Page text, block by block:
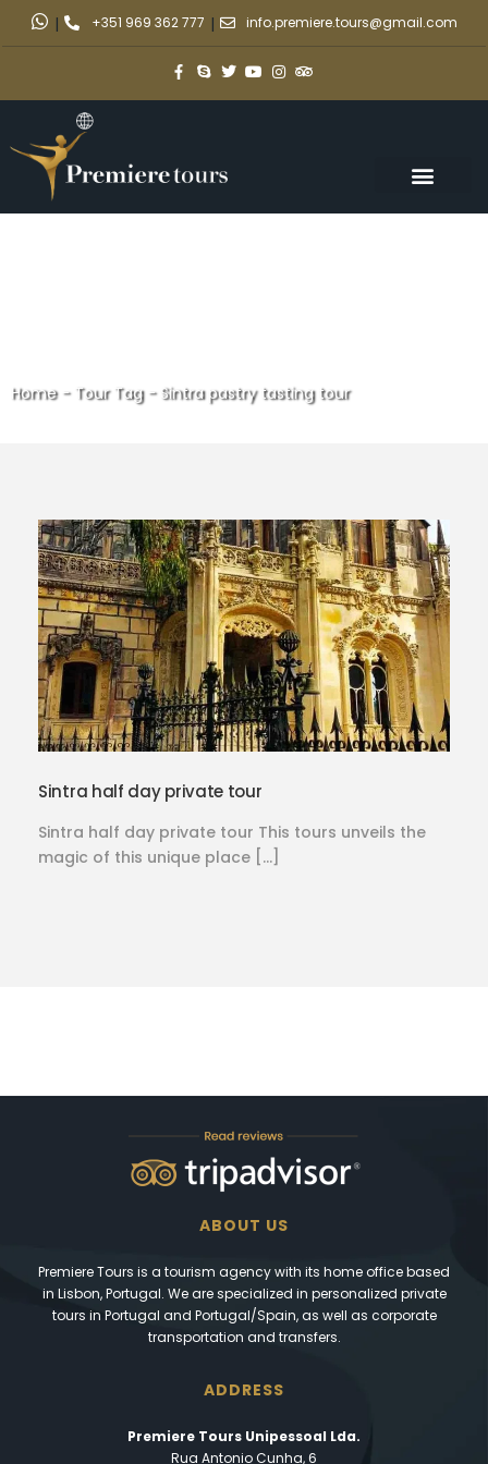
| +351 969 362 777 | info.premiere.tours@gmail.com
Home- Tour Tag- Sintra pastry tasting tour
Sintra half day private tour
Sintra half day private tour This tours unveils the
magic of this unique place […]
ABOUT US
Premiere Tours is a tourism agency with its home office based
in Lisbon, Portugal. We are specialized in personalized private
tours in Portugal and Portugal/Spain, as well as corporate
transportation and transfers.
ADDRESS
Premiere Tours Unipessoal Lda.
Rua Antonio Cunha, 6